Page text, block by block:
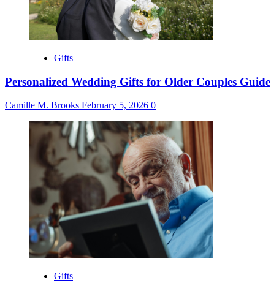
Gifts
Personalized Wedding Gifts for Older Couples Guide
Camille M. Brooks February 5, 2026 0
Gifts